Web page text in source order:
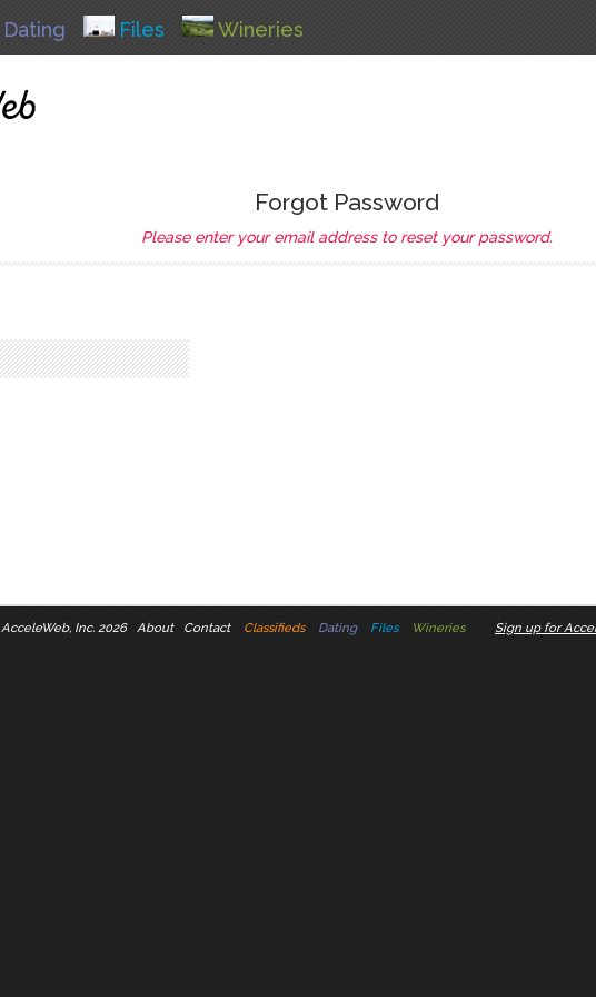
Dating Files Wineries
Forgot Password
Please enter your email address to reset your password.
AcceleWeb, Inc. 2026 About Contact Classifieds Dating Files Wineries Sign up for